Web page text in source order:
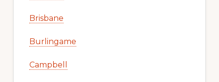
Brisbane
Burlingame
Campbell